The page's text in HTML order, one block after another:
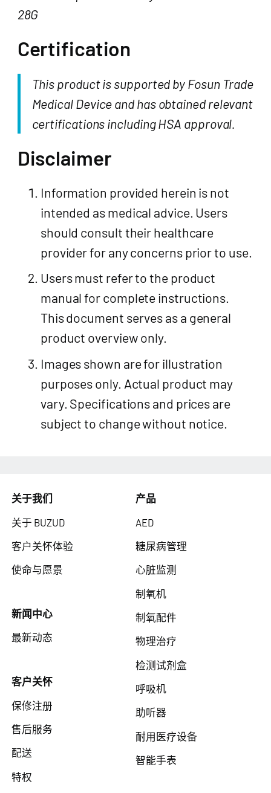
28G
Certification
This product is supported by Fosun Trade
Medical Device and has obtained relevant
certifications including HSA approval.
Disclaimer
Information provided herein is not
intended as medical advice. Users
should consult their healthcare
provider for any concerns prior to use.
Users must refer to the product
manual for complete instructions.
This document serves as a general
product overview only.
Images shown are for illustration
purposes only. Actual product may
vary. Specifications and prices are
subject to change without notice.
关于我们
关于 BUZUD
客户关怀体验
使命与愿景
新闻中心
最新动态
客户关怀
保修注册
售后服务
配送
特权
产品
AED
糖尿病管理
心脏监测
制氧机
制氧配件
物理治疗
检测试剂盒
呼吸机
助听器
耐用医疗设备
智能手表